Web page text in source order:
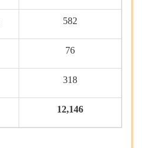
582
76
318
12,146